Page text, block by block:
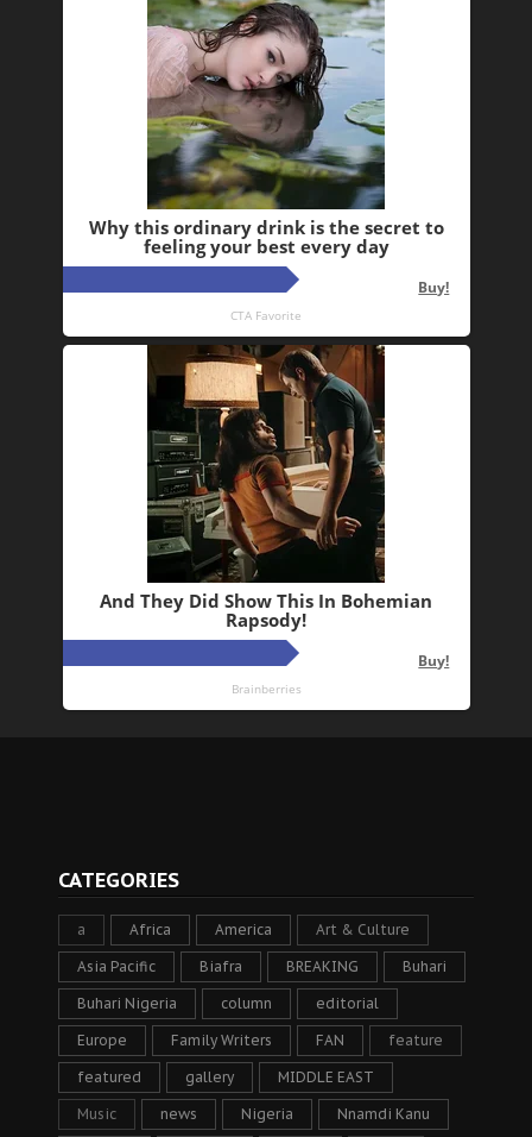
CATEGORIES
a Africa America Art & Culture
Asia Pacific Biafra BREAKING Buhari
Buhari Nigeria column editorial
Europe Family Writers FAN feature
featured gallery MIDDLE EAST
Music news Nigeria Nnamdi Kanu